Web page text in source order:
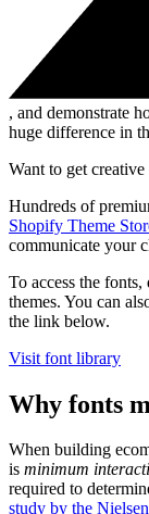
, and demonstrate
huge difference in
Want to get
Hundreds of
Shopify Theme
communicate your
To access the
themes. You can
the link below.
Visit font library
Why fonts
When building
is minimum
required to
study by the